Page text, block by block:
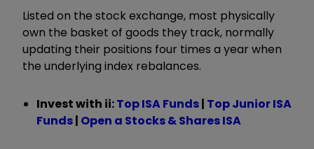
Listed on the stock exchange, most physically
own the basket of goods they track, normally
updating their positions four times a year when
the underlying index rebalances.
Invest with ii: ​​Top ISA Funds| Top Junior ISA
Funds| Open a Stocks & Shares ISA